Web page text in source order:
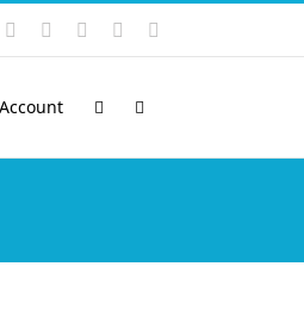
Skype PayPalSoundCloud
Email